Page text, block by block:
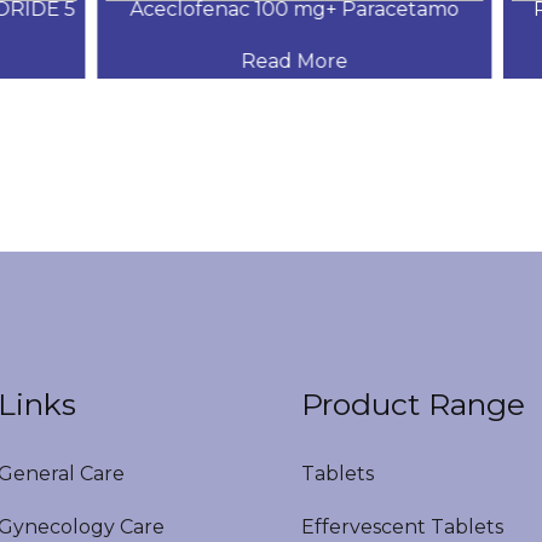
5 Aceclofenac 100 mg+ Paracetamo
Read More
Care
Care
Product Range
Tablets
Effervescent Tablets